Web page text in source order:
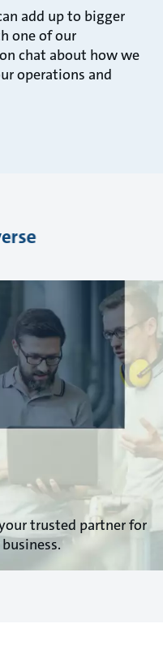
add up to bigger
one of our
chat about how we
operations and
trusted partner for